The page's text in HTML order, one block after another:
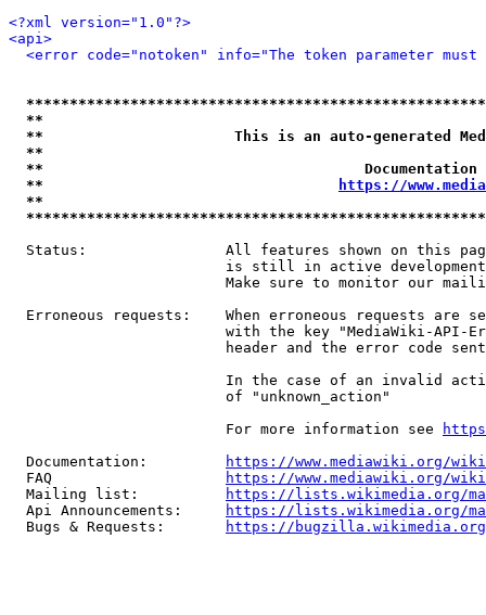
<?xml version="1.0"?>
<api>
<error code="notoken" info="The token parameter
**
**                      This is an auto-generated
**
**
**
https://
**
Status:                All features shown on this
is still in active
Make sure to monitor our
Erroneous requests:    When erroneous requests are
with the key "MediaWiki-API-
header and the error code
In the case of an invalid
                         of "unknown_action"
                         For more information see
  Documentation:
https://www.mediawiki.org/
  FAQ
https://www.mediawiki.org/
  Mailing list:
https://lists.wikimedia.org/
  Api Announcements:
https://lists.wikimedia.org/
  Bugs & Requests:
https://bugzilla.wikimedia.org/